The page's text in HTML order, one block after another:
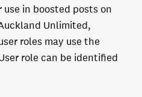
in boosted posts on
Unlimited,
roles may use the
role can be identified